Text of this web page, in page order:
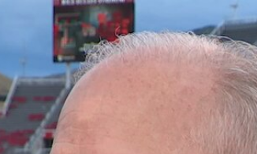
Shows News Sports